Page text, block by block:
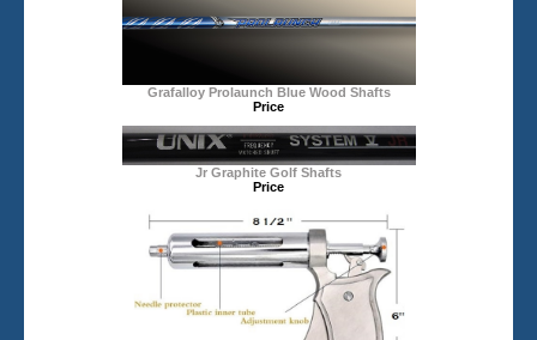
Grafalloy Prolaunch Blue Wood Shafts
Price
Jr Graphite Golf Shafts
Price